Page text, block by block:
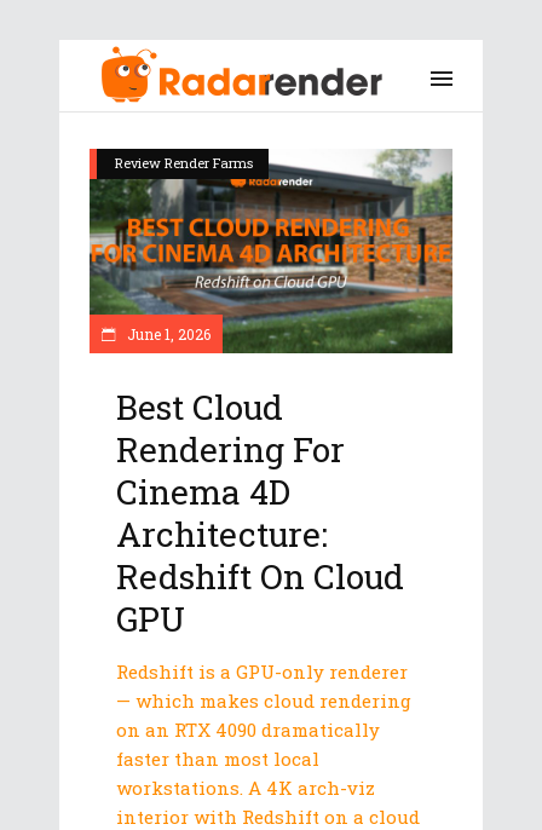
Review Render Farms
June 1, 2026
Best Cloud
Rendering For
Cinema 4D
Architecture:
Redshift On Cloud
GPU
Redshift is a GPU-only renderer
— which makes cloud rendering
on an RTX 4090 dramatically
faster than most local
workstations. A 4K arch-viz
interior with Redshift on a cloud